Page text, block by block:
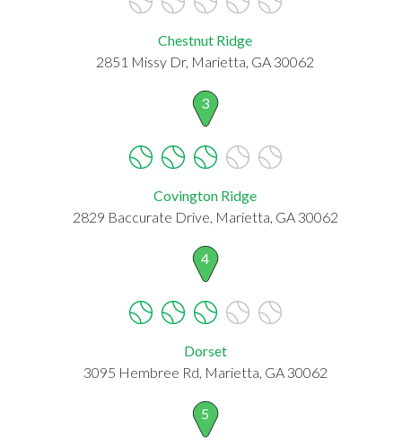
Chestnut Ridge
2851 Missy Dr, Marietta, GA 30062
3
Covington Ridge
2829 Baccurate Drive, Marietta, GA 30062
4
Dorset
3095 Hembree Rd, Marietta, GA 30062
5